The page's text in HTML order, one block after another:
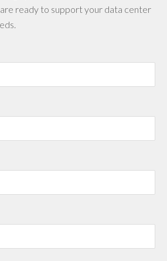
ready to support your data center